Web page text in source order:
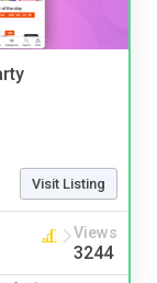
Visit Listing
Views
3244